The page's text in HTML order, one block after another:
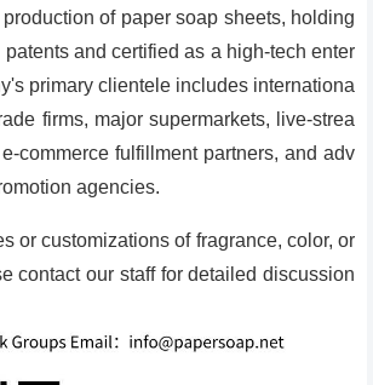
of paper soap sheets, holding
and certified as a high-tech enter
primary clientele includes internationa
firms, major supermarkets, live-strea
commerce fulfillment partners, and adv
agencies.
or customizations of fragrance, color, or
contact our staff for detailed discussion